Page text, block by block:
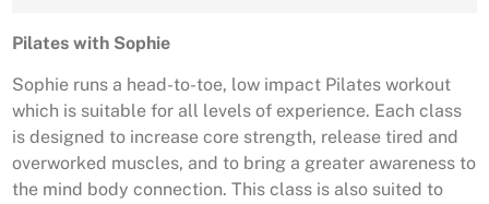
Pilates with Sophie
Sophie runs a head-to-toe, low impact Pilates workout
which is suitable for all levels of experience. Each class
is designed to increase core strength, release tired and
overworked muscles, and to bring a greater awareness to
the mind body connection. This class is also suited to